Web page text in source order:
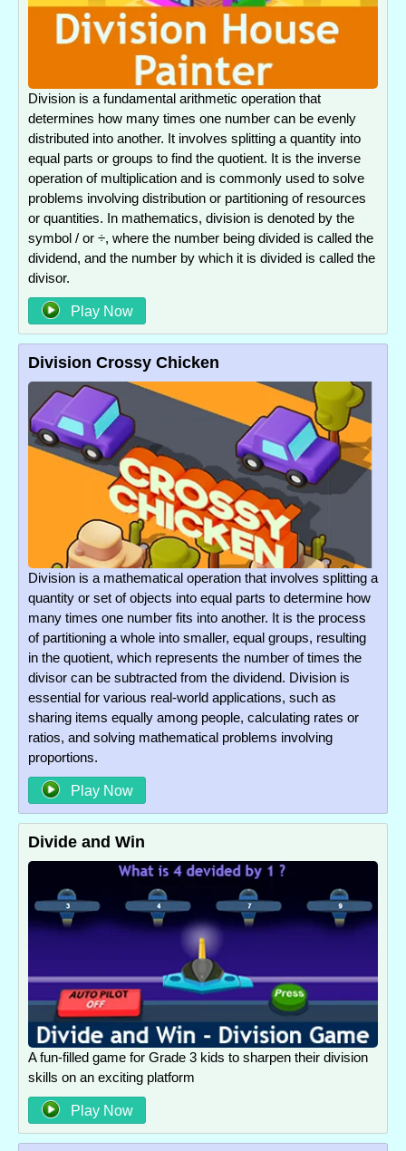
Division is a fundamental arithmetic operation that
determines how many times one number can be evenly
distributed into another. It involves splitting a quantity into
equal parts or groups to find the quotient. It is the inverse
operation of multiplication and is commonly used to solve
problems involving distribution or partitioning of resources
or quantities. In mathematics, division is denoted by the
symbol / or ÷, where the number being divided is called the
dividend, and the number by which it is divided is called the
divisor.
Play Now
Division Crossy Chicken
Division is a mathematical operation that involves splitting a
quantity or set of objects into equal parts to determine how
many times one number fits into another. It is the process
of partitioning a whole into smaller, equal groups, resulting
in the quotient, which represents the number of times the
divisor can be subtracted from the dividend. Division is
essential for various real-world applications, such as
sharing items equally among people, calculating rates or
ratios, and solving mathematical problems involving
proportions.
Play Now
Divide and Win
A fun-filled game for Grade 3 kids to sharpen their division
skills on an exciting platform
Play Now